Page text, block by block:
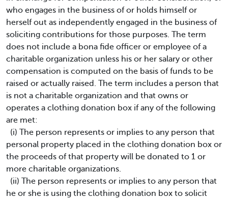
who engages in the business of or holds himself or
herself out as independently engaged in the business of
soliciting contributions for those purposes. The term
does not include a bona fide officer or employee of a
charitable organization unless his or her salary or other
compensation is computed on the basis of funds to be
raised or actually raised. The term includes a person that
is not a charitable organization and that owns or
operates a clothing donation box if any of the following
are met:
(i) The person represents or implies to any person that
personal property placed in the clothing donation box or
the proceeds of that property will be donated to 1 or
more charitable organizations.
(ii) The person represents or implies to any person that
he or she is using the clothing donation box to solicit